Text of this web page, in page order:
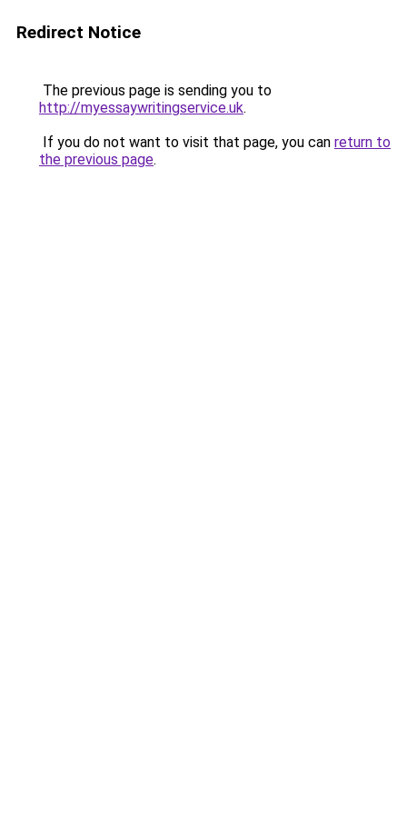
Redirect Notice
The previous page is sending you to
http://myessaywritingservice.uk.
If you do not want to visit that page, you can return to
the previous page.